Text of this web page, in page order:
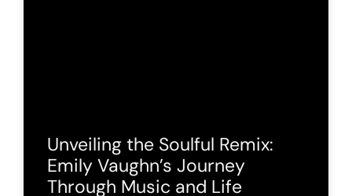
Unveiling the Soulful Remix:
Emily Vaughn’s Journey
Through Music and Life